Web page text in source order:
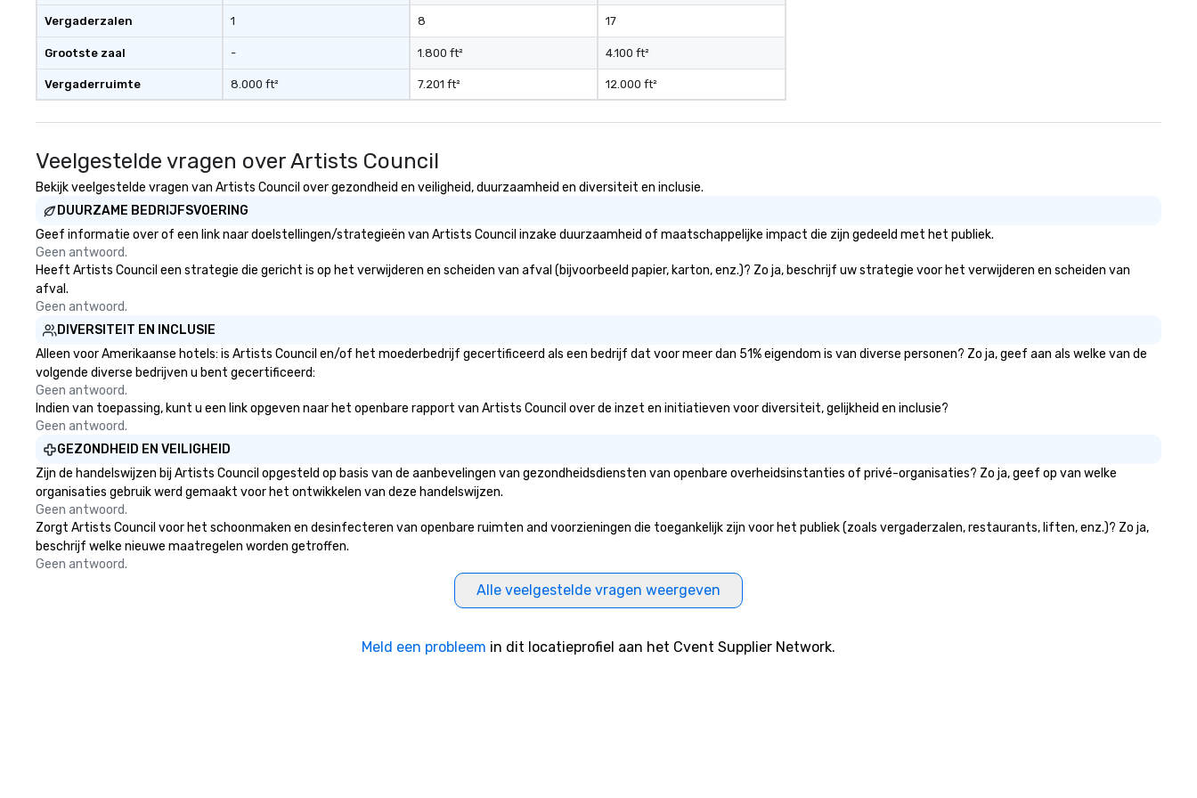
high-impact corporate
conference, a large-scale
festival, or an intimate luxury
wedding, we provide the
expertise, technology, and
Vergaderzalen
Grootste zaal
Vergaderruimte
1
-
8.000 ft²
8
1.800 ft²
7.201 ft²
17
4.100 ft²
12.000 ft²
Veelgestelde vragen over Artists Council
Bekijk veelgestelde vragen van Artists Council over gezondheid en veiligheid, duurzaamheid en diversiteit en inclusie.
DUURZAME BEDRIJFSVOERING
Geef informatie over of een link naar doelstellingen/strategieën van Artists Council inzake duurzaamheid of maatschappelijke impact die zijn gedeeld met het publiek.
Geen antwoord.
Heeft Artists Council een strategie die gericht is op het verwijderen en scheiden van afval (bijvoorbeeld papier, karton, enz.)? Zo ja, beschrijf uw strategie voor het verwijderen en scheiden van
afval.
Geen antwoord.
DIVERSITEIT EN INCLUSIE
Alleen voor Amerikaanse hotels: is Artists Council en/of het moederbedrijf gecertificeerd als een bedrijf dat voor meer dan 51% eigendom is van diverse personen? Zo ja, geef aan als welke van de
volgende diverse bedrijven u bent gecertificeerd:
Geen antwoord.
Indien van toepassing, kunt u een link opgeven naar het openbare rapport van Artists Council over de inzet en initiatieven voor diversiteit, gelijkheid en inclusie?
Geen antwoord.
GEZONDHEID EN VEILIGHEID
Zijn de handelswijzen bij Artists Council opgesteld op basis van de aanbevelingen van gezondheidsdiensten van openbare overheidsinstanties of privé-organisaties? Zo ja, geef op van welke
organisaties gebruik werd gemaakt voor het ontwikkelen van deze handelswijzen.
Geen antwoord.
Zorgt Artists Council voor het schoonmaken en desinfecteren van openbare ruimten and voorzieningen die toegankelijk zijn voor het publiek (zoals vergaderzalen, restaurants, liften, enz.)? Zo ja,
beschrijf welke nieuwe maatregelen worden getroffen.
Geen antwoord.
Alle veelgestelde vragen weergeven
Meld een probleem in dit locatieprofiel aan het Cvent Supplier Network.